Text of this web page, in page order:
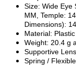
Size: Wide Eye
MM, Temple:
Dimensions):
Material: Plastic
Weight: 20.4 g
Supportive
Spring /